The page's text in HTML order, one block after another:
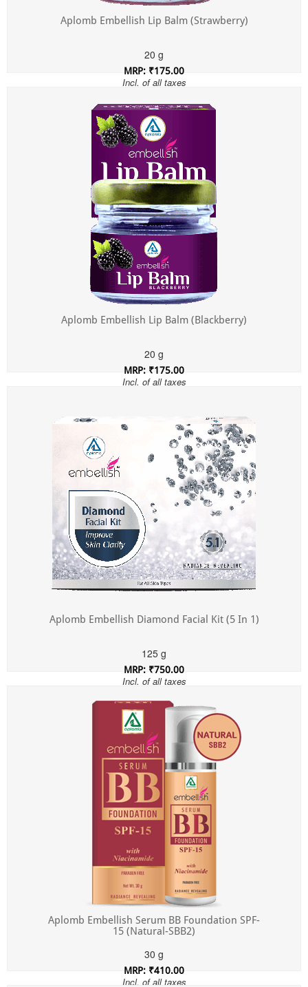
Aplomb Embellish Lip Balm (Strawberry)
20 g
MRP: ₹175.00
Incl. of all taxes
Aplomb Embellish Lip Balm (Blackberry)
20 g
MRP: ₹175.00
Incl. of all taxes
Aplomb Embellish Diamond Facial Kit (5 In 1)
125 g
MRP: ₹750.00
Incl. of all taxes
Aplomb Embellish Serum BB Foundation SPF-
15 (Natural-SBB2)
30 g
MRP: ₹410.00
Incl. of all taxes